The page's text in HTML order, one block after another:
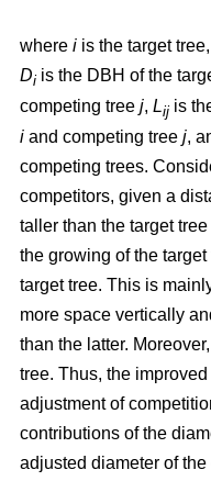
where i is the target tree,
Di is the DBH of the
competing tree j, Lij is
i and competing tree j,
competing trees.
competitors, given a
taller than the target
the growing of the
target tree. This is
more space vertically
than the latter.
tree. Thus, the
adjustment of
contributions of the
adjusted diameter of